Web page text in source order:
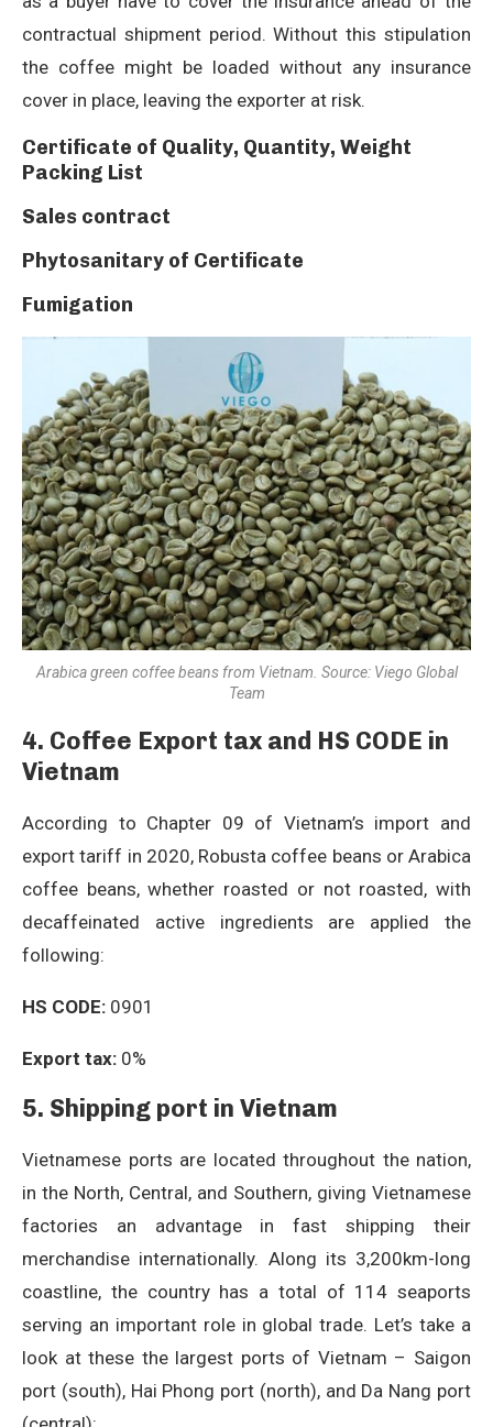
contractual shipment period. Without this stipulation
the coffee might be loaded without any insurance
cover in place, leaving the exporter at risk.
Certificate of Quality, Quantity, Weight
Packing List
Sales contract
Phytosanitary of Certificate
Fumigation
Arabica green coffee beans from Vietnam. Source: Viego Global
Team
4. Coffee Export tax and HS CODE in
Vietnam
According to Chapter 09 of Vietnam’s import and
export tariff in 2020, Robusta coffee beans or Arabica
coffee beans, whether roasted or not roasted, with
decaffeinated active ingredients are applied the
following:
HS CODE: 0901
Export tax: 0%
5. Shipping port in Vietnam
Vietnamese ports are located throughout the nation,
in the North, Central, and Southern, giving Vietnamese
factories an advantage in fast shipping their
merchandise internationally. Along its 3,200km-long
coastline, the country has a total of 114 seaports
serving an important role in global trade. Let’s take a
look at these the largest ports of Vietnam – Saigon
port (south), Hai Phong port (north), and Da Nang port